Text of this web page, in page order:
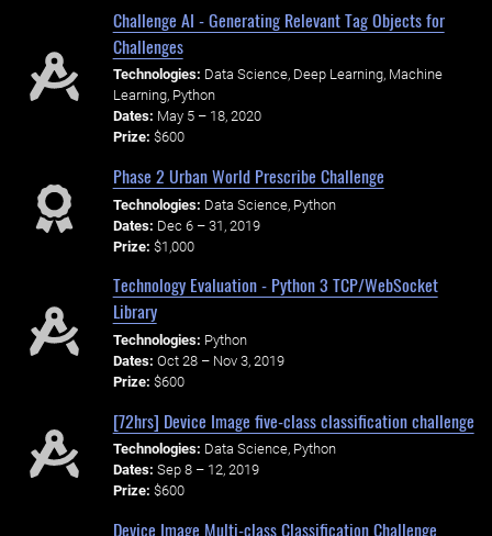
Challenge AI - Generating Relevant Tag Objects for
Challenges
Technologies: Data Science, Deep Learning, Machine
Learning, Python
Dates: May 5 – 18, 2020
Prize: $600
Phase 2 Urban World Prescribe Challenge
Technologies: Data Science, Python
Dates: Dec 6 – 31, 2019
Prize: $1,000
Technology Evaluation - Python 3 TCP/WebSocket
Library
Technologies: Python
Dates: Oct 28 – Nov 3, 2019
Prize: $600
[72hrs] Device Image five-class classification challenge
Technologies: Data Science, Python
Dates: Sep 8 – 12, 2019
Prize: $600
Device Image Multi-class Classification Challenge